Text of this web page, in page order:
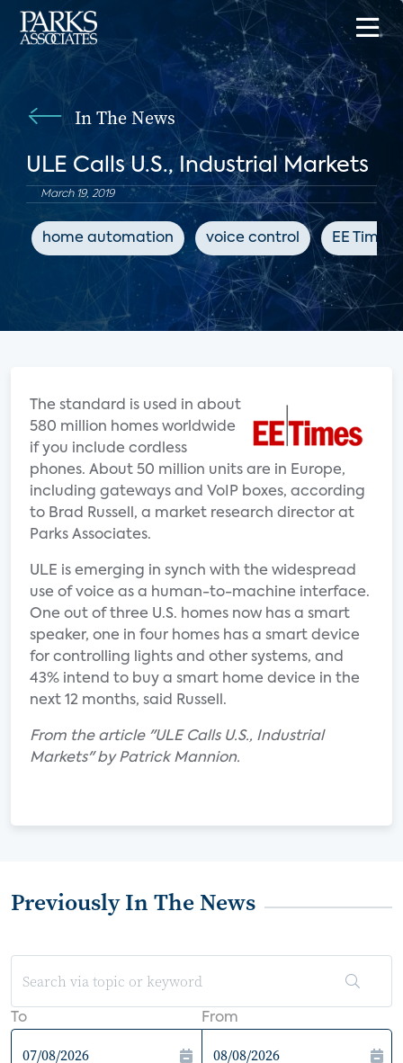
In The News
ULE Calls U.S., Industrial Markets
March 19, 2019
home automation voice control EE Times
The standard is used in about
580 million homes worldwide
if you include cordless
phones. About 50 million units are in Europe,
including gateways and VoIP boxes, according
to Brad Russell, a market research director at
Parks Associates.
ULE is emerging in synch with the widespread
use of voice as a human-to-machine interface.
One out of three U.S. homes now has a smart
speaker, one in four homes has a smart device
for controlling lights and other systems, and
43% intend to buy a smart home device in the
next 12 months, said Russell.
From the article "ULE Calls U.S., Industrial
Markets" by Patrick Mannion.
Previously In The News
To From